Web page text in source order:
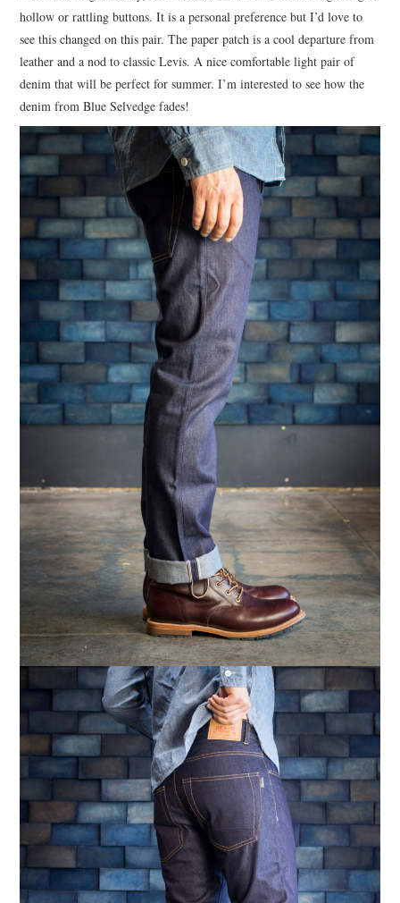
hollow or rattling buttons. It is a personal preference but I’d love to
see this changed on this pair. The paper patch is a cool departure from
leather and a nod to classic Levis. A nice comfortable light pair of
denim that will be perfect for summer. I’m interested to see how the
denim from Blue Selvedge fades!